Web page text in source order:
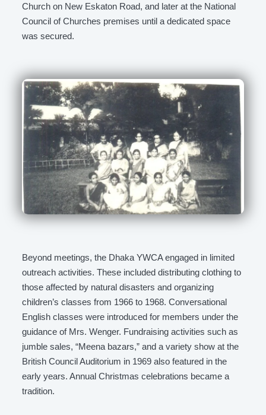
Church on New Eskaton Road, and later at the National
Council of Churches premises until a dedicated space
was secured.
Beyond meetings, the Dhaka YWCA engaged in limited
outreach activities. These included distributing clothing to
those affected by natural disasters and organizing
children’s classes from 1966 to 1968. Conversational
English classes were introduced for members under the
guidance of Mrs. Wenger. Fundraising activities such as
jumble sales, “Meena bazars,” and a variety show at the
British Council Auditorium in 1969 also featured in the
early years. Annual Christmas celebrations became a
tradition.